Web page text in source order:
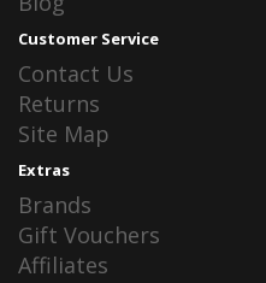
Customer Service
Contact Us
Returns
Site Map
Extras
Brands
Gift Vouchers
Affiliates